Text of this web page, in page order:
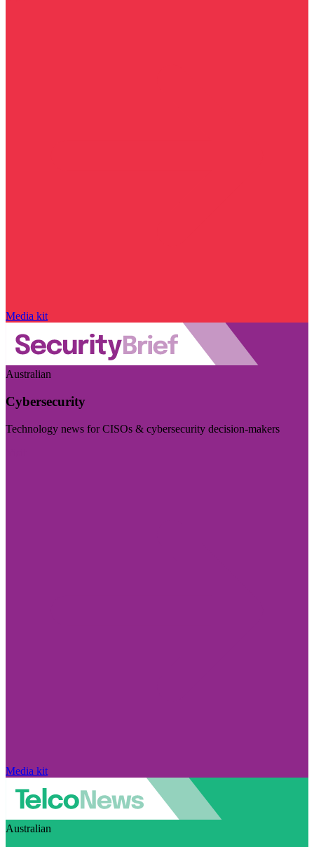
Media kit
Australian
Cybersecurity
Technology news for CISOs & cybersecurity decision-makers
Media kit
Australian